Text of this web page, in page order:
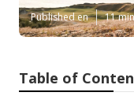
Published en 11
Table of